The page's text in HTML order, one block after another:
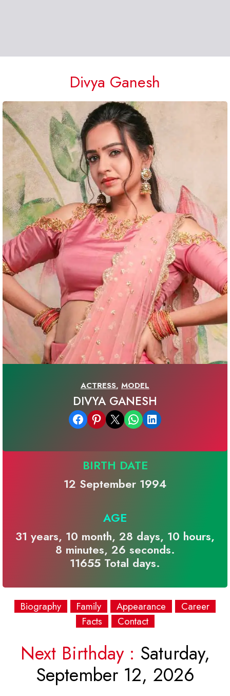
Divya Ganesh
ACTRESS, MODEL
DIVYA GANESH
Share on Facebook Share on Pinterest Email this Page Share on WhatsApp Share on LinkedIn
BIRTH DATE
12 September 1994
AGE
31 years, 10 month, 28 days, 10 hours,
8 minutes, 26 seconds.
11655 Total days.
Biography Family Appearance
Career
Facts
Contact
Next Birthday : Saturday,
September 12, 2026